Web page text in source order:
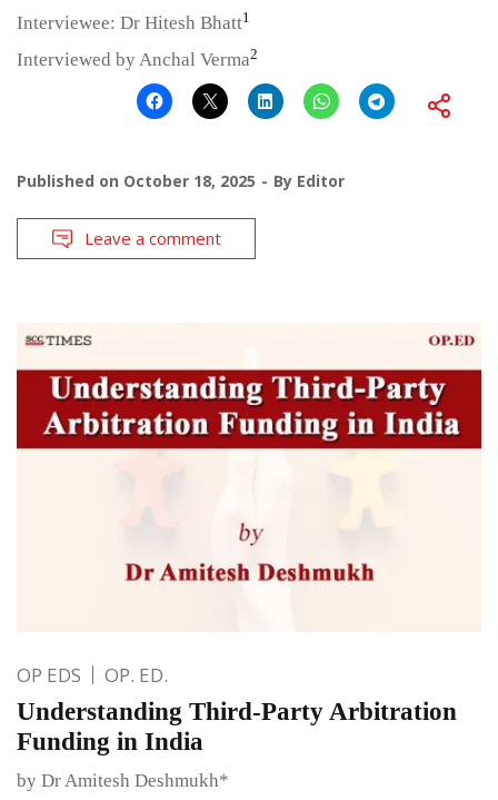
Interviewee: Dr Hitesh Bhatt1
Interviewed by Anchal Verma2
Published on October 18, 2025 By Editor
Leave a comment
OP EDS OP. ED.
Understanding Third-Party Arbitration
Funding in India
by Dr Amitesh Deshmukh*